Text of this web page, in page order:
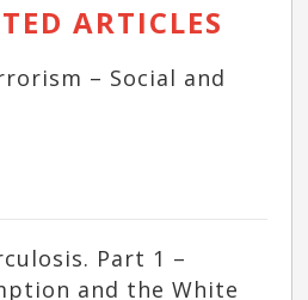
ARTICLES
– Social and
Part 1 –
and the White